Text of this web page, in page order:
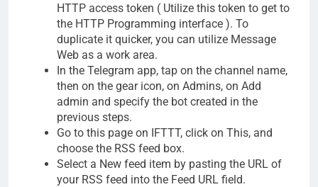
HTTP access token ( Utilize this token to get to
the HTTP Programming interface ). To
duplicate it quicker, you can utilize Message
Web as a work area.
In the Telegram app, tap on the channel name,
then on the gear icon, on Admins, on Add
admin and specify the bot created in the
previous steps.
Go to this page on IFTTT, click on This, and
choose the RSS feed box.
Select a New feed item by pasting the URL of
your RSS feed into the Feed URL field.